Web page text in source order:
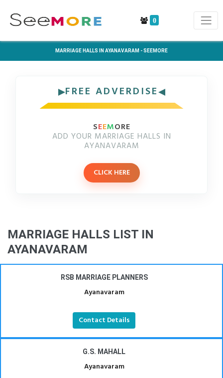
0
MARRIAGE HALLS IN AYANAVARAM - SEEMORE
FREE ADVERDISE
SEEMORE
ADD YOUR MARRIAGE HALLS IN
AYANAVARAM
CLICK HERE
MARRIAGE HALLS LIST IN
AYANAVARAM
RSB MARRIAGE PLANNERS
Ayanavaram
Contact Details
G.S. MAHALL
Ayanavaram